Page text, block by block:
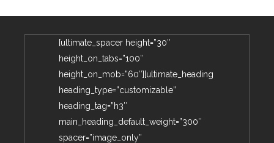
[ultimate_spacer height=”30″
height_on_tabs=”100″
height_on_mob=”60″][ultimate_heading
heading_type=”customizable”
heading_tag=”h3″
main_heading_default_weight=”300″
spacer=”image_only”